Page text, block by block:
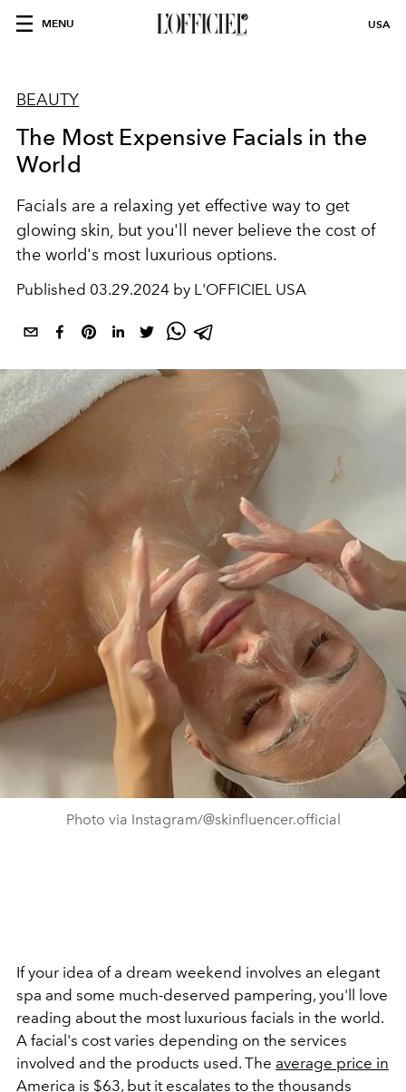
MENU USA
BEAUTY
The Most Expensive Facials in the
World
Facials are a relaxing yet effective way to get
glowing skin, but you'll never believe the cost of
the world's most luxurious options.
Published 03.29.2024 by L'OFFICIEL USA
Photo via Instagram/@skinfluencer.official
If your idea of a dream weekend involves an elegant
spa and some much-deserved pampering, you'll love
reading about the most luxurious facials in the world.
A facial's cost varies depending on the services
involved and the products used. The average price in
America is $63, but it escalates to the thousands